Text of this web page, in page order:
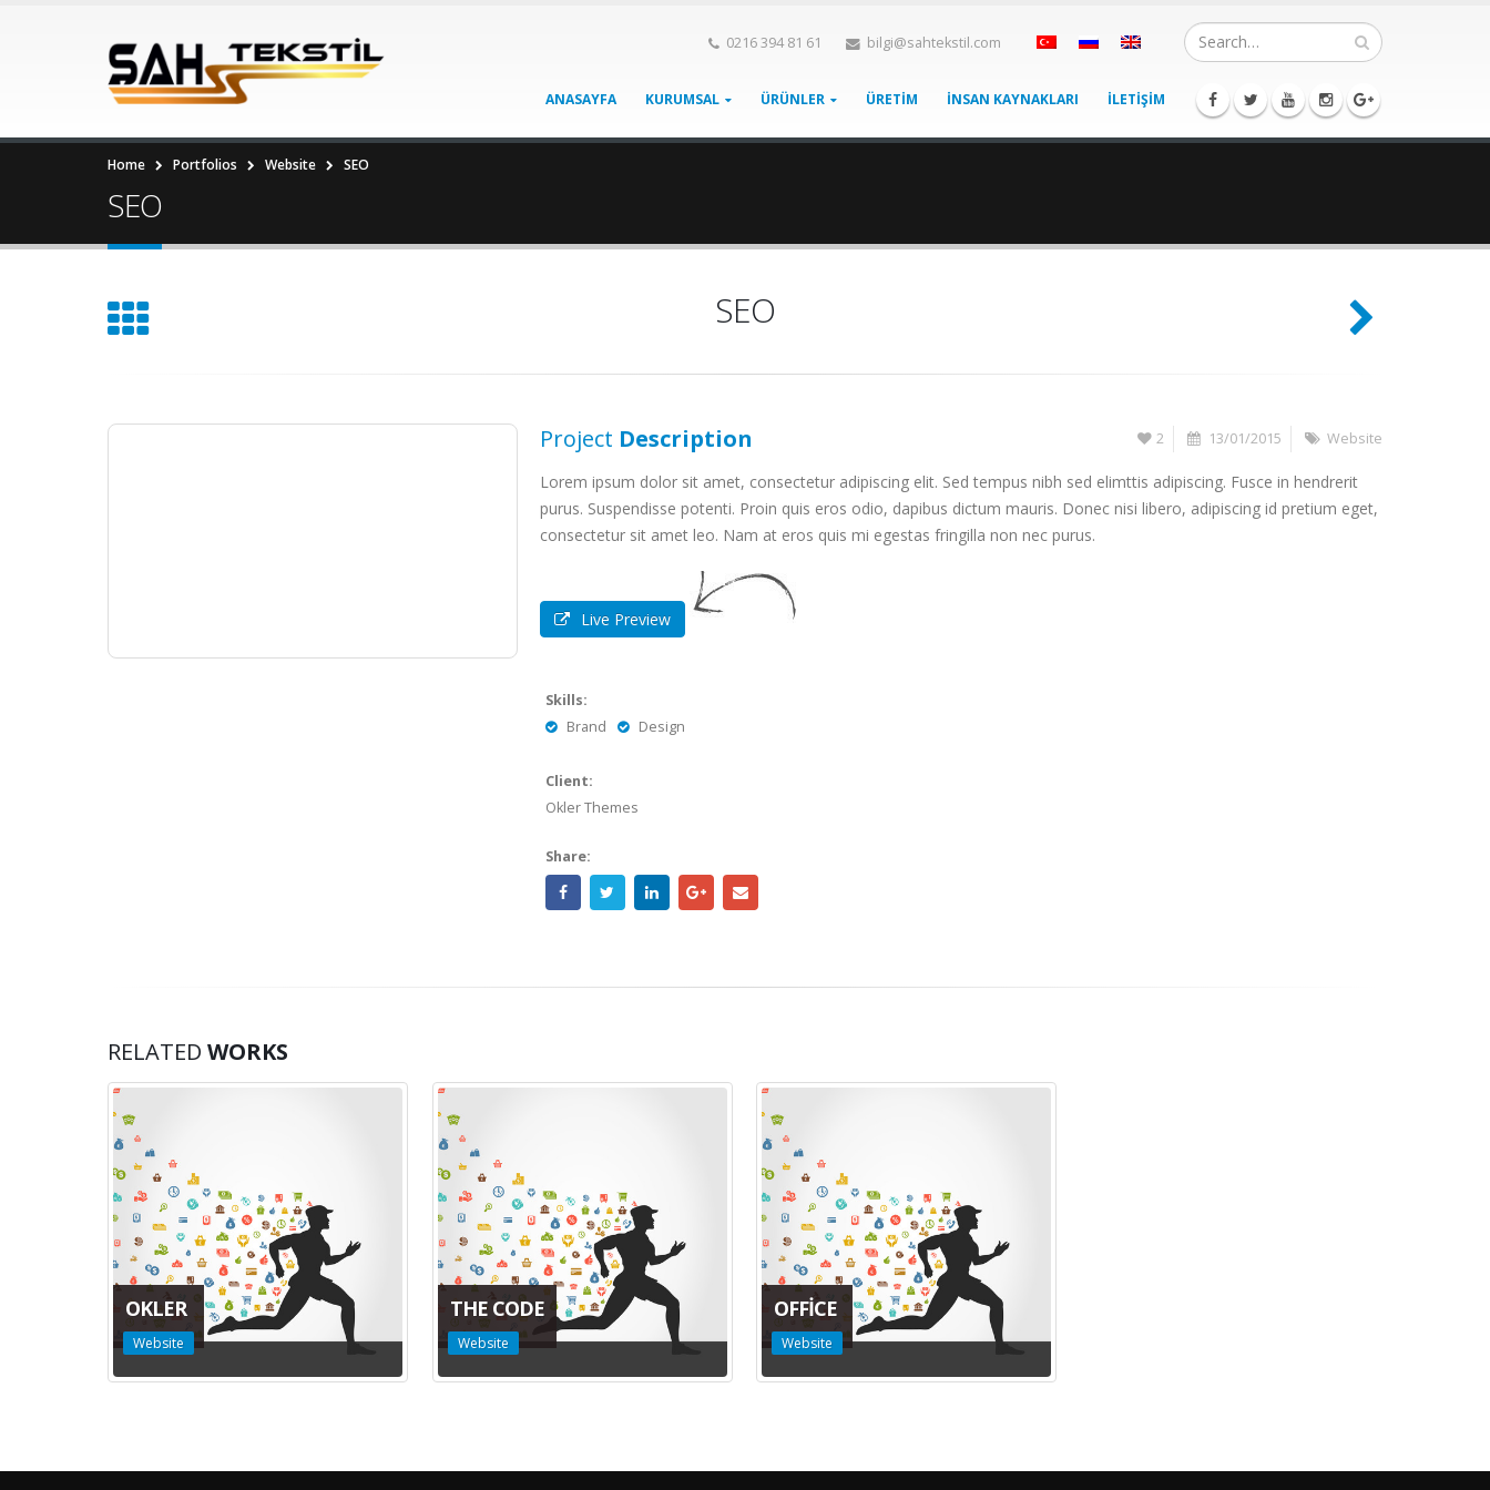
0216 394 81 61 bilgi@sahtekstil.com
ANASAYFA KURUMSAL ÜRÜNLER ÜRETİM İNSAN KAYNAKLARI İLETİŞİM
Home Portfolios Website SEO
SEO
SEO
Project Description 2 13/01/2015 Website
Lorem ipsum dolor sit amet, consectetur adipiscing elit. Sed tempus nibh sed elimttis adipiscing. Fusce in hendrerit
purus. Suspendisse potenti. Proin quis eros odio, dapibus dictum mauris. Donec nisi libero, adipiscing id pretium eget,
consectetur sit amet leo. Nam at eros quis mi egestas fringilla non nec purus.
Live Preview
Skills:
Brand
Design
Client:
Okler Themes
Share:
RELATED WORKS
OKLER
Website
THE CODE
Website
OFFICE
Website